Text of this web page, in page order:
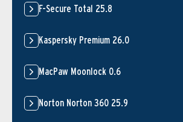
F-Secure Total 25.8
Kaspersky Premium 26.0
MacPaw Moonlock 0.6
Norton Norton 360 25.9